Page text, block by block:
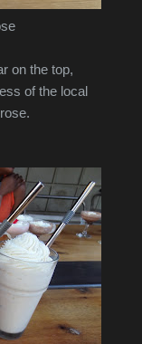
on the top,
of the local